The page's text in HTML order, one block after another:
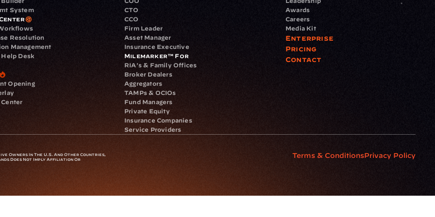
System
Resolution
Management
Desk
Opening
CTO
CCO
Firm Leader
Asset Manager
Insurance Executive
Milemarker™ For
RIA's & Family Offices
Broker Dealers
Aggregators
TAMPs & OCIOs
Fund Managers
Private Equity
Insurance Companies
Service Providers
Awards
Careers
Media Kit
Enterprise
Pricing
Contact
Owners In The U.S. And Other Countries,
Does Not Imply Affiliation Or
Terms & ConditionsPrivacy Policy